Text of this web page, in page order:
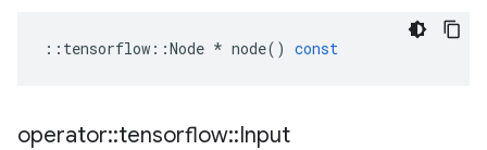
:: tensorflow ::Node * node() const
operator::tensorflow::Input